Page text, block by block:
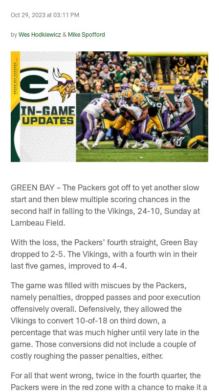
Oct 29, 2023 at 03:11 PM
byWes Hodkiewicz & Mike Spofford
GREEN BAY – The Packers got off to yet another slow
start and then blew multiple scoring chances in the
second half in falling to the Vikings, 24-10, Sunday at
Lambeau Field.
With the loss, the Packers' fourth straight, Green Bay
dropped to 2-5. The Vikings, with a fourth win in their
last five games, improved to 4-4.
The game was filled with miscues by the Packers,
namely penalties, dropped passes and poor execution
offensively overall. Defensively, they allowed the
Vikings to convert 10-of-18 on third down, a
percentage that was much higher until very late in the
game. Those conversions did not include a couple of
costly roughing the passer penalties, either.
For all that went wrong, twice in the fourth quarter, the
Packers were in the red zone with a chance to make it a